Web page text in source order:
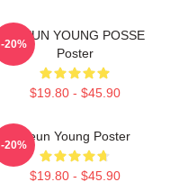
DOEUN YOUNG POSSE
Poster
$19.80 - $45.90
-20%
Jieun Young Poster
$19.80 - $45.90
-20%